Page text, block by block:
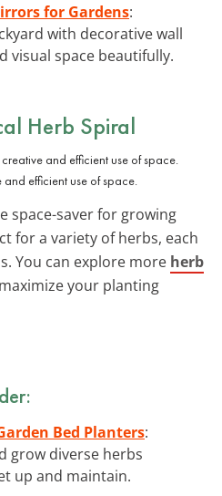
for Gardens:
with decorative wall
visual space beautifully.
Herb Spiral
efficient use of space.
space-saver for growing
for a variety of herbs, each
You can explore more herb
your planting
Bed Planters:
grow diverse herbs
up and maintain.